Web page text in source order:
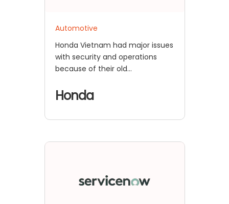
Automotive
Honda Vietnam had major issues
with security and operations
because of their old
example, they had trouble
Honda